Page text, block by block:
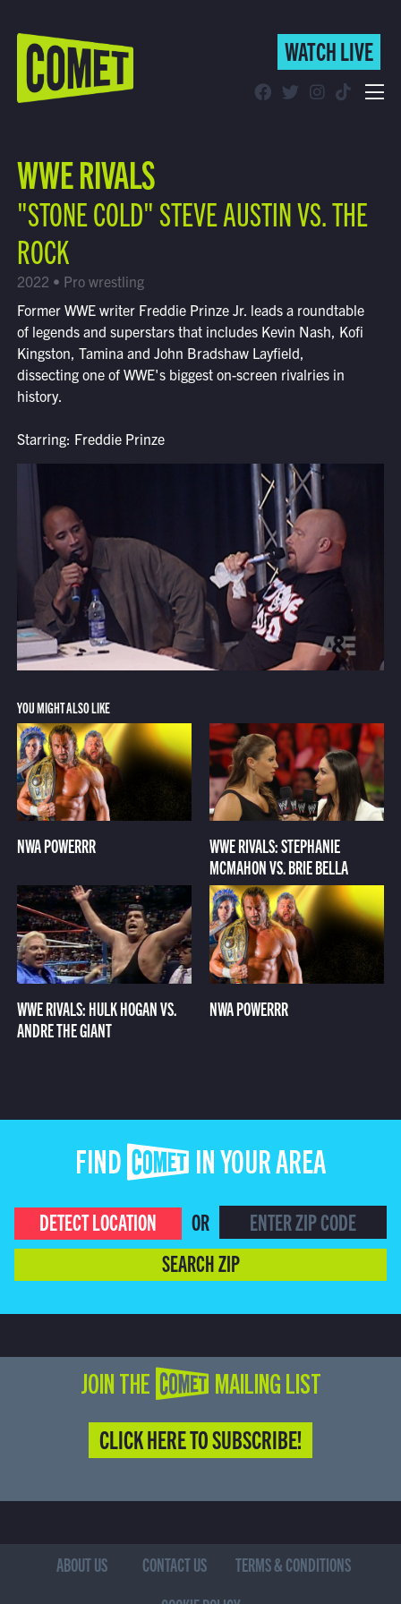
WATCH LIVE
Find Comet in Your Area
WATCH LIVE
WWE RIVALS
"STONE COLD" STEVE AUSTIN VS. THE
ROCK
2022 • Pro wrestling
Former WWE writer Freddie Prinze Jr. leads a roundtable
of legends and superstars that includes Kevin Nash, Kofi
Kingston, Tamina and John Bradshaw Layfield,
dissecting one of WWE's biggest on-screen rivalries in
history.
Starring: Freddie Prinze
YOU MIGHT ALSO LIKE
NWA POWERRR
WWE RIVALS: STEPHANIE
MCMAHON VS. BRIE BELLA
WWE RIVALS: HULK HOGAN VS.
ANDRE THE GIANT
NWA POWERRR
FIND COMET IN YOUR AREA
DETECT LOCATION
OR
SEARCH ZIP
JOIN THE COMET MAILING LIST
CLICK HERE TO SUBSCRIBE!
ABOUT US CONTACT US
TERMS & CONDITIONS